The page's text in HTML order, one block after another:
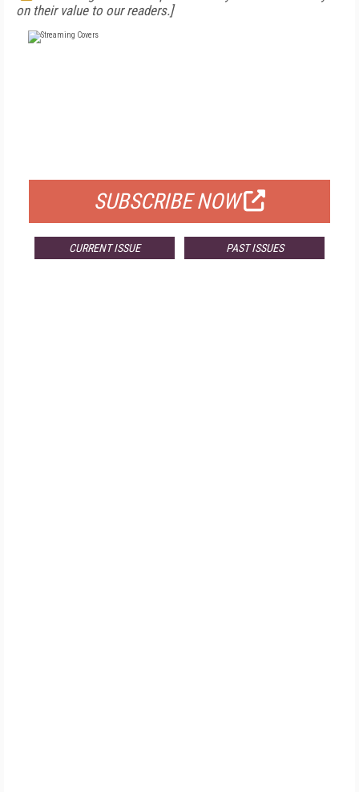
on their value to our readers.]
SUBSCRIBE NOW
CURRENT ISSUE PAST ISSUES